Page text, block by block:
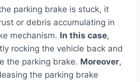
parking brake is stuck, it
or debris accumulating in
mechanism. In this case,
rocking the vehicle back and
the parking brake. Moreover,
the parking brake